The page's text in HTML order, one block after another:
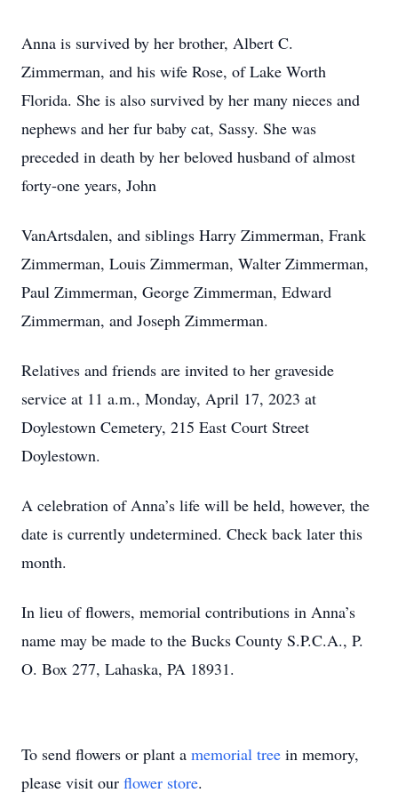
Anna is survived by her brother, Albert C.
Zimmerman, and his wife Rose, of Lake Worth
Florida. She is also survived by her many nieces and
nephews and her fur baby cat, Sassy. She was
preceded in death by her beloved husband of almost
forty-one years, John
VanArtsdalen, and siblings Harry Zimmerman, Frank
Zimmerman, Louis Zimmerman, Walter Zimmerman,
Paul Zimmerman, George Zimmerman, Edward
Zimmerman, and Joseph Zimmerman.
Relatives and friends are invited to her graveside
service at 11 a.m., Monday, April 17, 2023 at
Doylestown Cemetery, 215 East Court Street
Doylestown.
A celebration of Anna’s life will be held, however, the
date is currently undetermined. Check back later this
month.
In lieu of flowers, memorial contributions in Anna’s
name may be made to the Bucks County S.P.C.A., P.
O. Box 277, Lahaska, PA 18931.
To send flowers or plant a memorial tree in memory,
please visit our flower store.